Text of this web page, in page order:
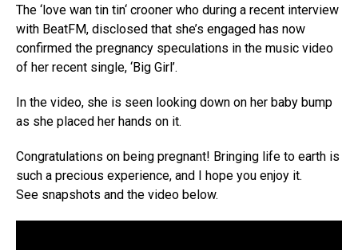
The ‘love wan tin tin‘ crooner who during a recent interview
with BeatFM, disclosed that she’s engaged has now
confirmed the pregnancy speculations in the music video
of her recent single, ‘Big Girl’.
In the video, she is seen looking down on her baby bump
as she placed her hands on it.
Congratulations on being pregnant! Bringing life to earth is
such a precious experience, and I hope you enjoy it.
See snapshots and the video below.